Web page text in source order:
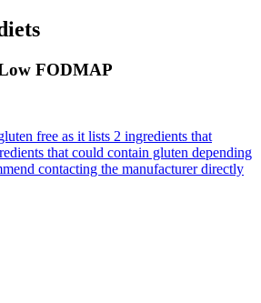
FODMAP
free as it lists 2 ingredients that
that could contain gluten depending
contacting the manufacturer directly